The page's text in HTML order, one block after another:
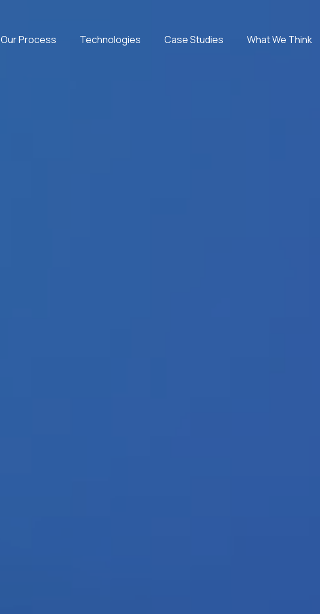
Our Process Technologies Case Studies What We Think